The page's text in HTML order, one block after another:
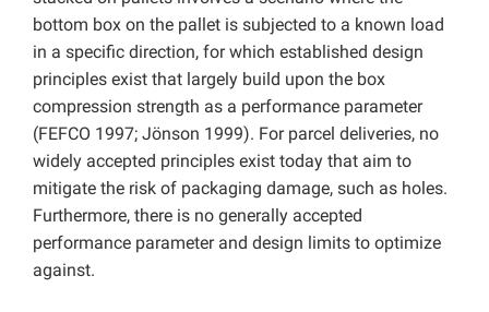
bottom box on the pallet is subjected to a known load
in a specific direction, for which established design
principles exist that largely build upon the box
compression strength as a performance parameter
(FEFCO 1997; Jönson 1999). For parcel deliveries, no
widely accepted principles exist today that aim to
mitigate the risk of packaging damage, such as holes.
Furthermore, there is no generally accepted
performance parameter and design limits to optimize
against.